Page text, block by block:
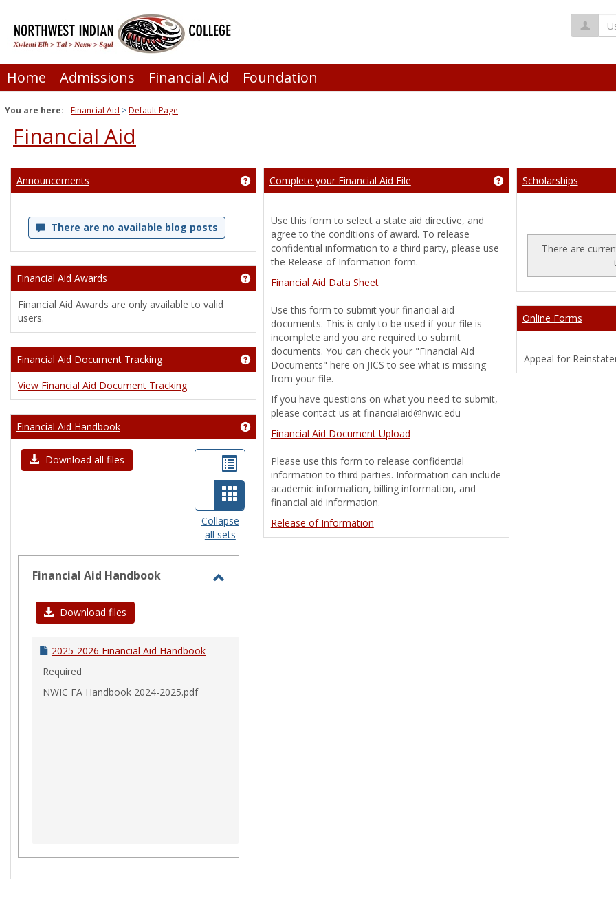
content
Home Admissions Financial Aid Foundation
You are here: Financial Aid Default Page
Financial Aid
Announcements Get help using 'Announcements'
There are no available blog posts
Financial Aid Awards
Get help using 'Financial Aid Awards'
Financial Aid Awards are only available to valid
users.
Financial Aid Document Tracking
Get help using 'Financial Aid Document Tracking'
View Financial Aid Document Tracking
Financial Aid Handbook Get help using 'Financial Aid Handbook'
Download all files
List
view
Card
view
-
selected
Collapse
all sets
Financial Aid Handbook
Download files
2025-2026 Financial Aid Handbook
Required
NWIC FA Handbook 2024-2025.pdf
Complete your Financial Aid File Get help using 'Complete
Use this form to select a state aid directive, and
agree to the conditions of award. To release
confidential information to a third party, please use
the Release of Information form.
Financial Aid Data Sheet
Use this form to submit your financial aid
documents. This is only to be used if your file is
incomplete and you are required to submit
documents. You can check your "Financial Aid
Documents" here on JICS to see what is missing
from your file.
If you have questions on what you need to submit,
please contact us at financialaid@nwic.edu
Financial Aid Document Upload
Please use this form to release confidential
information to third parties. Information can include
academic information, billing information, and
financial aid information.
Release of Information
Scholarships
There are
Online Forms
Appeal for